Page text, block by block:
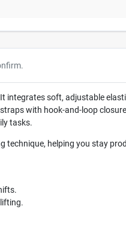
integrates soft, adjustable
with hook-and-loop
tasks.
technique, helping you stay